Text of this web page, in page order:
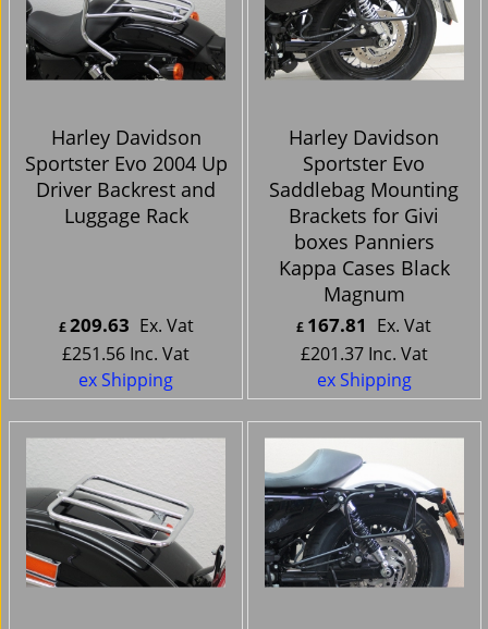
Harley Davidson
Sportster Evo 2004 Up
Driver Backrest and
Luggage Rack
£209.63 Ex. Vat
£251.56 Inc. Vat
ex Shipping
Harley Davidson
Sportster Evo
Saddlebag Mounting
Brackets for Givi
boxes Panniers
Kappa Cases Black
Magnum
£ 167.81 Ex. Vat
£201.37 Inc. Vat
ex Shipping